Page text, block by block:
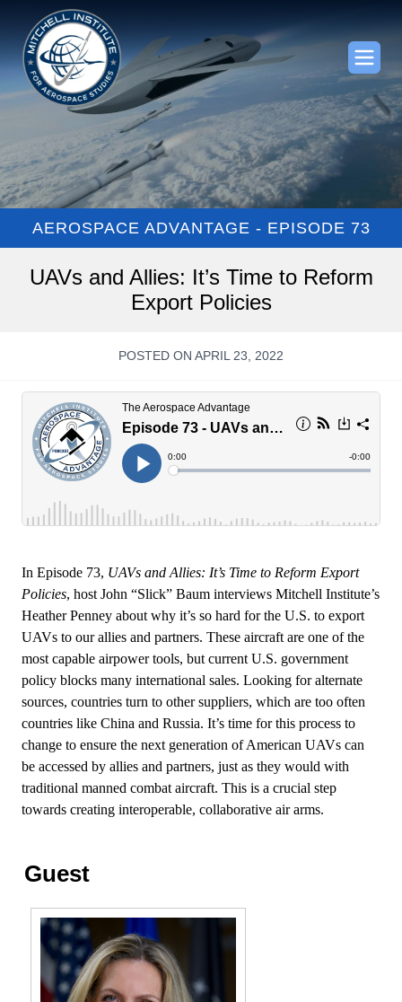
AEROSPACE ADVANTAGE - EPISODE 73
UAVs and Allies: It’s Time to Reform
Export Policies
POSTED ON APRIL 23, 2022
In Episode 73, UAVs and Allies: It’s Time to Reform Export
Policies, host John “Slick” Baum interviews Mitchell Institute’s
Heather Penney about why it’s so hard for the U.S. to export
UAVs to our allies and partners. These aircraft are one of the
most capable airpower tools, but current U.S. government
policy blocks many international sales. Looking for alternate
sources, countries turn to other suppliers, which are too often
countries like China and Russia. It’s time for this process to
change to ensure the next generation of American UAVs can
be accessed by allies and partners, just as they would with
traditional manned combat aircraft. This is a crucial step
towards creating interoperable, collaborative air arms.
Guest